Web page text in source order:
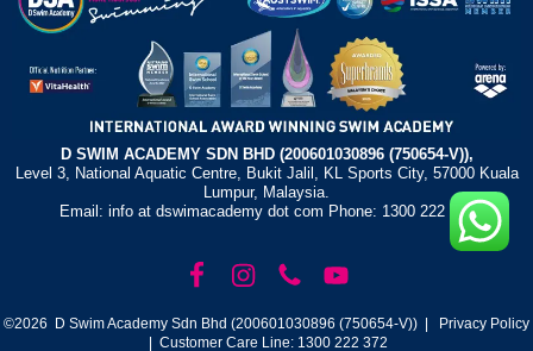
D SWIM ACADEMY SDN BHD (200601030896 (750654-V)),
Level 3, National Aquatic Centre, Bukit Jalil, KL Sports City, 57000 Kuala
Lumpur, Malaysia.
Email: info at dswimacademy dot com Phone: 1300 222 372
©2026 D Swim Academy Sdn Bhd (200601030896 (750654-V)) | Privacy Policy
| Customer Care Line: 1300 222 372